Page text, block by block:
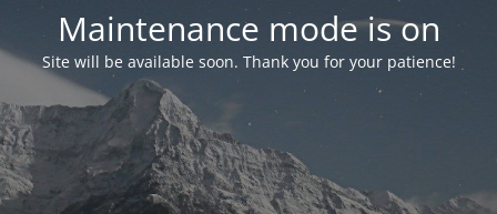
Maintenance mode is on
Site will be available soon. Thank you for your patience!